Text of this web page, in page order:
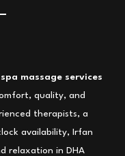
massage services
quality, and
therapists, a
availability, Irfan
relaxation in DHA